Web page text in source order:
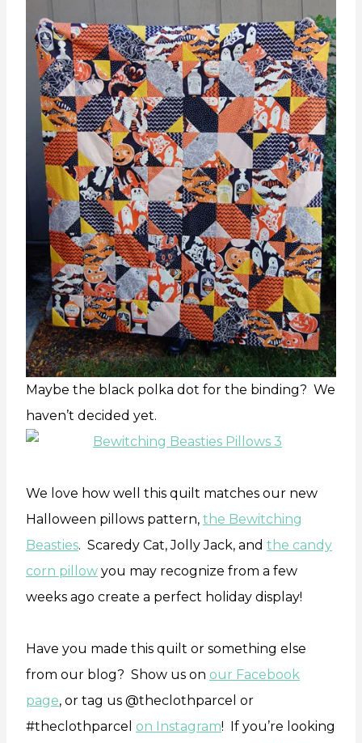
Maybe the black polka dot for the binding? We
haven’t decided yet.
We love how well this quilt matches our new
Halloween pillows pattern, the Bewitching
Beasties. Scaredy Cat, Jolly Jack, and the candy
corn pillow you may recognize from a few
weeks ago create a perfect holiday display!
Have you made this quilt or something else
from our blog? Show us on our Facebook
page, or tag us @theclothparcel or
#theclothparcel on Instagram! If you’re looking